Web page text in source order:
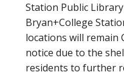
Station Public
Bryan+College
locations will remain
notice due to the
residents to further